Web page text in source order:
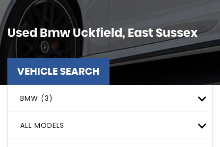
Used Bmw Uckfield, East Sussex
VEHICLE SEARCH
BMW (3)
ALL MODELS